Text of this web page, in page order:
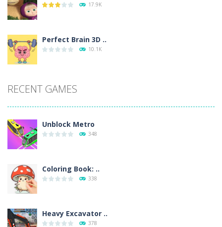
17.9K
Perfect Brain 3D ..
10.1K
RECENT GAMES
Unblock Metro
348
Coloring Book: ..
338
Heavy Excavator ..
378